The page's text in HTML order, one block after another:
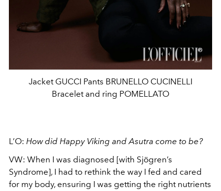
Jacket GUCCI Pants BRUNELLO CUCINELLI
Bracelet and ring POMELLATO
L’O: How did Happy Viking and Asutra come to be?
VW: When I was diagnosed [with Sjögren’s
Syndrome], I had to rethink the way I fed and cared
for my body, ensuring I was getting the right nutrients